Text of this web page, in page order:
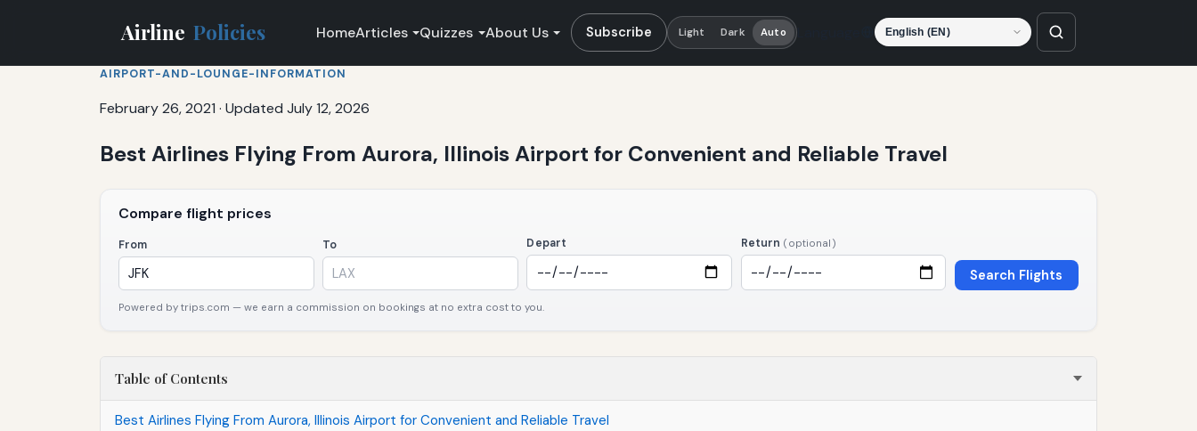
Airline Policies HomeArticles Quizzes About Us Subscribe Light Dark Auto
AIRPORT-AND-LOUNGE-INFORMATION
February 26, 2021 · Updated July 12, 2026
Best Airlines Flying From Aurora, Illinois Airport for Convenient and Reliable Travel
Compare flight prices
From To Depart Return (optional)
Search Flights
Powered by trips.com — we earn a commission on bookings at no extra cost to you.
Table of Contents
Best Airlines Flying From Aurora, Illinois Airport for Convenient and Reliable Travel